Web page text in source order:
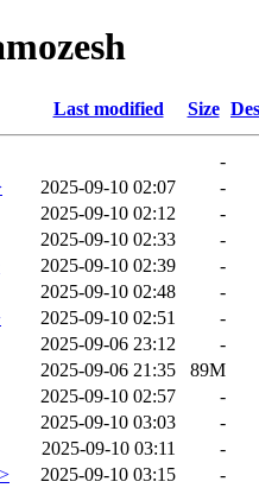
Last modified Size
-
2025-09-10 02:07
-
2025-09-10 02:12
-
2025-09-10 02:33
-
2025-09-10 02:39
-
2025-09-10 02:48
-
2025-09-10 02:51
-
2025-09-06 23:12
-
2025-09-06 21:35
89M
2025-09-10 02:57
-
2025-09-10 03:03
-
2025-09-10 03:11
-
2025-09-10 03:15
-